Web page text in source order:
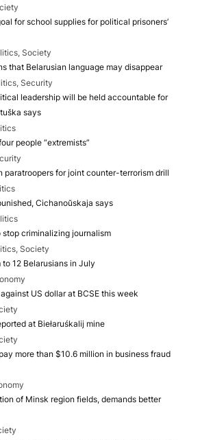
for school supplies for political prisoners’
Society
that Belarusian language may disappear
Security
leadership will be held accountable for
says
people “extremists”
paratroopers for joint counter-terrorism drill
Cichanoŭskaja says
stop criminalizing journalism
Society
12 Belarusians in July
US dollar at BCSE this week
at Biełaruśkalij mine
more than $10.6 million in business fraud
of Minsk region fields, demands better